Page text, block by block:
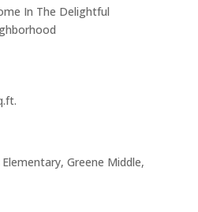
In The Delightful
Greene Middle,